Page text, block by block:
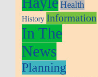
Health
History Information
In The
News
Planning